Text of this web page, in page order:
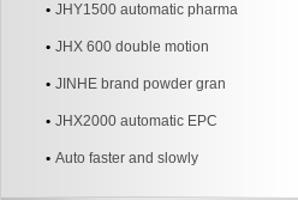
JHY1500 automatic pharma
JHX 600 double motion
JINHE brand powder gran
JHX2000 automatic EPC
Auto faster and slowly